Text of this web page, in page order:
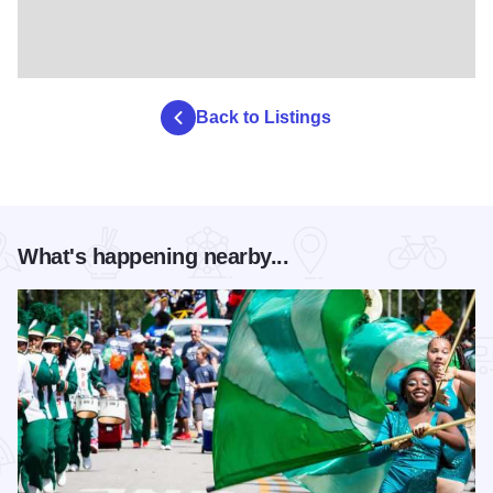
Back to Listings
What's happening nearby...